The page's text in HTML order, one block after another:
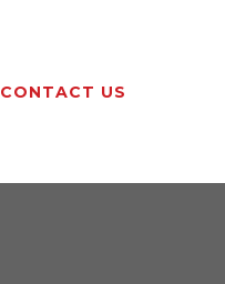
CONTACT US